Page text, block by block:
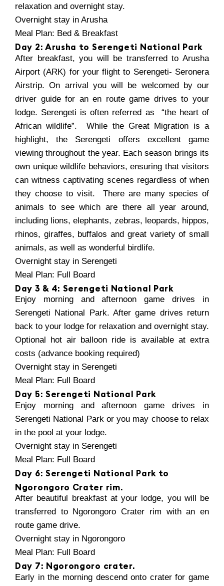
relaxation and overnight stay.
Overnight stay in Arusha
Meal Plan: Bed & Breakfast
Day 2: Arusha to Serengeti National Park
After breakfast, you will be transferred to Arusha
Airport (ARK) for your flight to Serengeti- Seronera
Airstrip. On arrival you will be welcomed by our
driver guide for an en route game drives to your
lodge. Serengeti is often referred as “the heart of
African wildlife”. While the Great Migration is a
highlight, the Serengeti offers excellent game
viewing throughout the year. Each season brings its
own unique wildlife behaviors, ensuring that visitors
can witness captivating scenes regardless of when
they choose to visit. There are many species of
animals to see which are there all year around,
including lions, elephants, zebras, leopards, hippos,
rhinos, giraffes, buffalos and great variety of small
animals, as well as wonderful birdlife.
Overnight stay in Serengeti
Meal Plan: Full Board
Day 3 & 4: Serengeti National Park
Enjoy morning and afternoon game drives in
Serengeti National Park. After game drives return
back to your lodge for relaxation and overnight stay.
Optional hot air balloon ride is available at extra
costs (advance booking required)
Overnight stay in Serengeti
Meal Plan: Full Board
Day 5: Serengeti National Park
Enjoy morning and afternoon game drives in
Serengeti National Park or you may choose to relax
in the pool at your lodge.
Overnight stay in Serengeti
Meal Plan: Full Board
Day 6: Serengeti National Park to
Ngorongoro Crater rim.
After beautiful breakfast at your lodge, you will be
transferred to Ngorongoro Crater rim with an en
route game drive.
Overnight stay in Ngorongoro
Meal Plan: Full Board
Day 7: Ngorongoro crater.
Early in the morning descend onto crater for game